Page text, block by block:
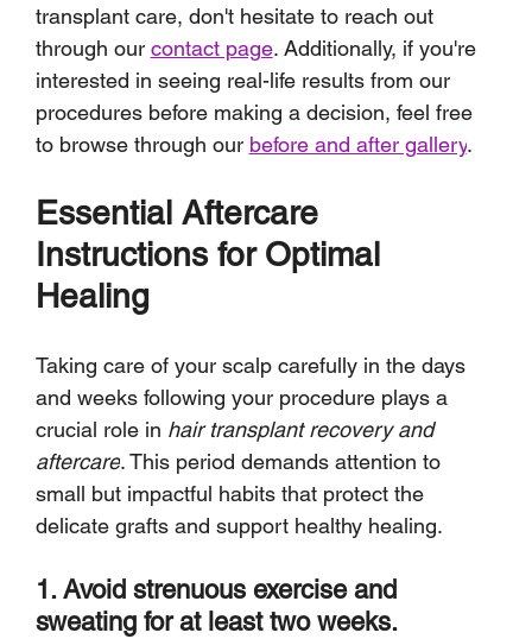
transplant care, don't hesitate to reach out
through our contact page. Additionally, if you're
interested in seeing real-life results from our
procedures before making a decision, feel free
to browse through our before and after gallery.
Essential Aftercare
Instructions for Optimal
Healing
Taking care of your scalp carefully in the days
and weeks following your procedure plays a
crucial role in hair transplant recovery and
aftercare. This period demands attention to
small but impactful habits that protect the
delicate grafts and support healthy healing.
1. Avoid strenuous exercise and
sweating for at least two weeks.